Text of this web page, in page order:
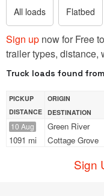
All loads Flatbed
Sign up now for Free
trailer types, distance,
Truck loads found
PICKUP
DISTANCE
ORIGIN
DESTINATION
10 Aug
1091 mi
Green River
Cottage Grove
Sign